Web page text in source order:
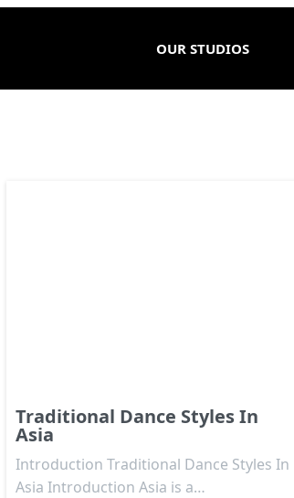
OUR STUDIOS
Traditional Dance Styles In
Asia
Introduction Traditional Dance Styles In
Asia Introduction Asia is a…